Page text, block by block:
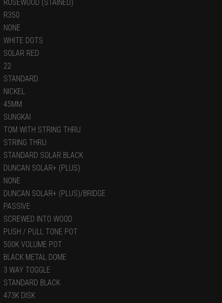
ROSEWOOD (STAINED)
R350
NONE
WHITE DOTS
SOLAR RED
22
STANDARD
NICKEL
45MM
SUNGKAI
TOM WITH STRING THRU
STRING THRU
STANDARD SOLAR BLACK
DUNCAN SOLAR+ (PLUS)
NONE
DUNCAN SOLAR+ (PLUS)/BRIDGE
PASSIVE
SCREWED INTO WOOD
PUSH / PULL TONE POT
500K VOLUME POT
BLACK METAL DOME
3 WAY TOGGLE
STANDARD BLACK
473K DISK